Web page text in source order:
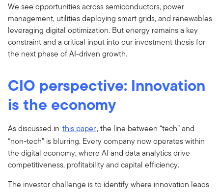
We see opportunities across semiconductors, power
management, utilities deploying smart grids, and renewables
leveraging digital optimization. But energy remains a key
constraint and a critical input into our investment thesis for
the next phase of AI-driven growth.
CIO perspective: Innovation
is the economy
As discussed in this paper, the line between “tech” and
“non-tech” is blurring. Every company now operates within
the digital economy, where AI and data analytics drive
competitiveness, profitability and capital efficiency.
The investor challenge is to identify where innovation leads